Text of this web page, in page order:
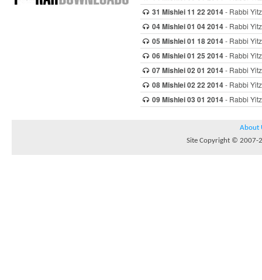
31 Mishlei 11 22 2014- Rabbi
04 Mishlei 01 04 2014- Rabbi
05 Mishlei 01 18 2014- Rabbi
06 Mishlei 01 25 2014- Rabbi
07 Mishlei 02 01 2014- Rabbi
08 Mishlei 02 22 2014- Rabbi
09 Mishlei 03 01 2014- Rabbi
About
Site Copyright © 2007-